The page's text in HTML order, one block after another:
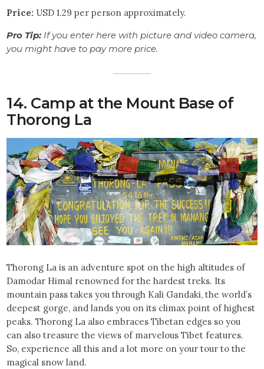
Price: USD 1.29 per person approximately.
Pro Tip: If you enter here with picture and video camera,
you might have to pay more price.
14. Camp at the Mount Base of
Thorong La
Thorong La is an adventure spot on the high altitudes of
Damodar Himal renowned for the hardest treks. Its
mountain pass takes you through Kali Gandaki, the world’s
deepest gorge, and lands you on its climax point of highest
peaks. Thorong La also embraces Tibetan edges so you
can also treasure the views of marvelous Tibet features.
So, experience all this and a lot more on your tour to the
magical snow land.